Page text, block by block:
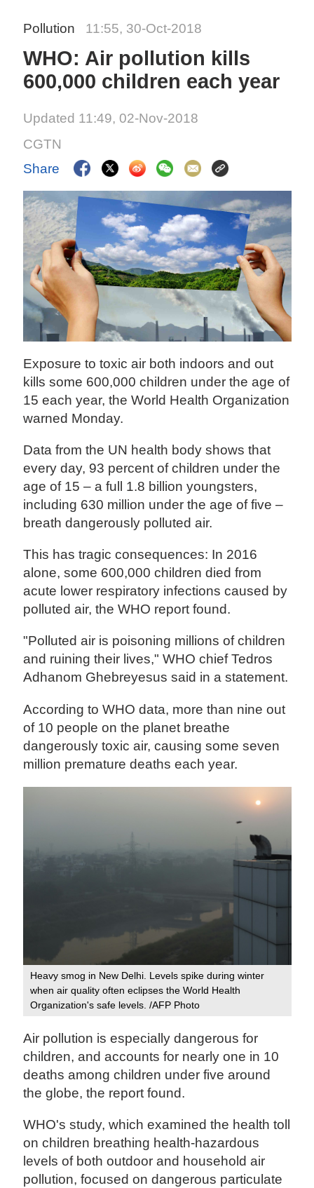
Pollution 11:55, 30-Oct-2018
WHO: Air pollution kills
600,000 children each year
Updated 11:49, 02-Nov-2018
CGTN
Share
Exposure to toxic air both indoors and out
kills some 600,000 children under the age of
15 each year, the World Health Organization
warned Monday.
Data from the UN health body shows that
every day, 93 percent of children under the
age of 15 – a full 1.8 billion youngsters,
including 630 million under the age of five –
breath dangerously polluted air.
This has tragic consequences: In 2016
alone, some 600,000 children died from
acute lower respiratory infections caused by
polluted air, the WHO report found.
"Polluted air is poisoning millions of children
and ruining their lives," WHO chief Tedros
Adhanom Ghebreyesus said in a statement.
According to WHO data, more than nine out
of 10 people on the planet breathe
dangerously toxic air, causing some seven
million premature deaths each year.
Heavy smog in New Delhi. Levels spike during winter
when air quality often eclipses the World Health
Organization's safe levels. /AFP Photo
Air pollution is especially dangerous for
children, and accounts for nearly one in 10
deaths among children under five around
the globe, the report found.
WHO's study, which examined the health toll
on children breathing health-hazardous
levels of both outdoor and household air
pollution, focused on dangerous particulate